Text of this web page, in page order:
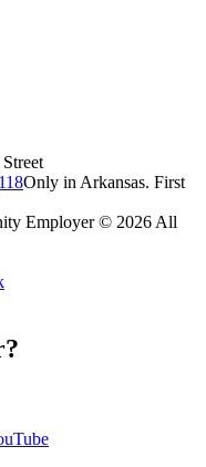
Only in Arkansas. First
Employer © 2026 All